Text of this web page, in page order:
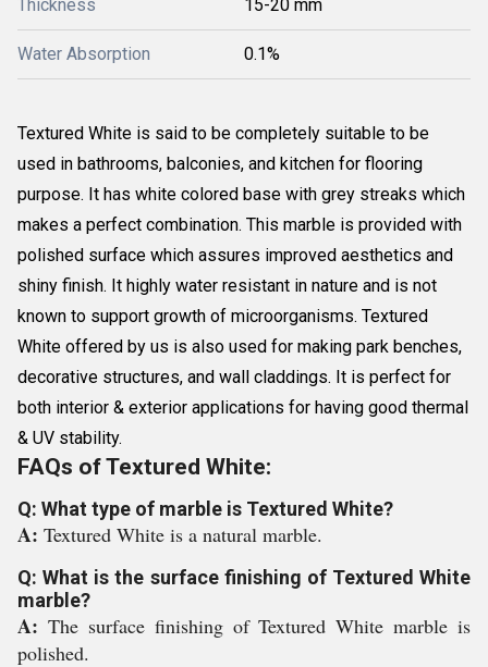
Thickness 15-20 mm
Water Absorption 0.1%
Textured White is said to be completely suitable to be
used in bathrooms, balconies, and kitchen for flooring
purpose. It has white colored base with grey streaks which
makes a perfect combination. This marble is provided with
polished surface which assures improved aesthetics and
shiny finish. It highly water resistant in nature and is not
known to support growth of microorganisms. Textured
White offered by us is also used for making park benches,
decorative structures, and wall claddings. It is perfect for
both interior & exterior applications for having good thermal
& UV stability.
FAQs of Textured White:
Q: What type of marble is Textured White?
A: Textured White is a natural marble.
Q: What is the surface finishing of Textured White
marble?
A: The surface finishing of Textured White marble is
polished.